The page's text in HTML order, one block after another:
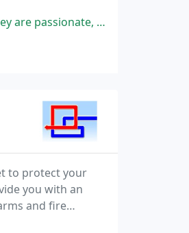
and just a joy to have
to protect your
you with an
and fire